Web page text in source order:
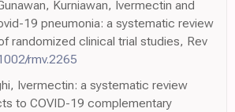
Kurniawan, Ivermectin and
19 pneumonia: a systematic review
randomized clinical trial studies, Rev
rmv.2265
Ivermectin: a systematic review
to COVID-19 complementary